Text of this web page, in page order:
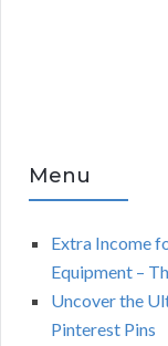
Menu
Extra Income
Equipment –
Uncover the
Pinterest Pins